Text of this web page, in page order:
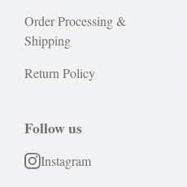
Order Processing &
Shipping
Return Policy
Follow us
Instagram